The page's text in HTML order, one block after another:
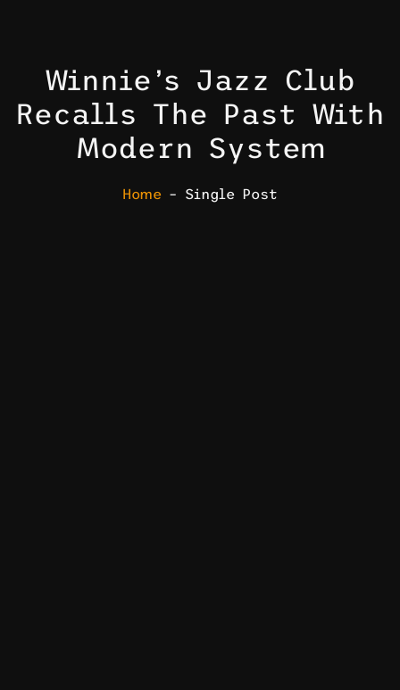
Winnie’s Jazz Club
Recalls The Past With
Modern System
Home – Single Post